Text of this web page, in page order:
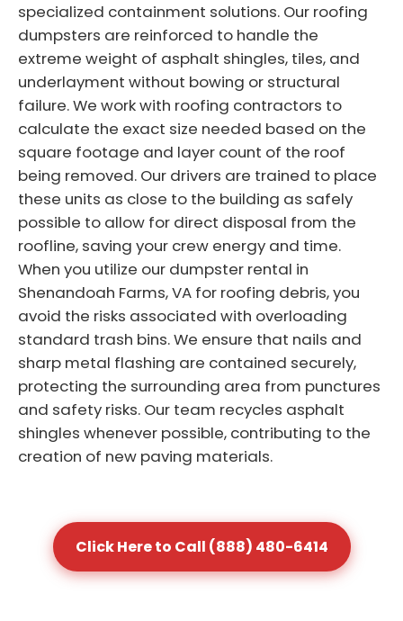
specialized containment solutions. Our roofing
dumpsters are reinforced to handle the
extreme weight of asphalt shingles, tiles, and
underlayment without bowing or structural
failure. We work with roofing contractors to
calculate the exact size needed based on the
square footage and layer count of the roof
being removed. Our drivers are trained to place
these units as close to the building as safely
possible to allow for direct disposal from the
roofline, saving your crew energy and time.
When you utilize our dumpster rental in
Shenandoah Farms, VA for roofing debris, you
avoid the risks associated with overloading
standard trash bins. We ensure that nails and
sharp metal flashing are contained securely,
protecting the surrounding area from punctures
and safety risks. Our team recycles asphalt
shingles whenever possible, contributing to the
creation of new paving materials.
Click Here to Call (888) 480-6414